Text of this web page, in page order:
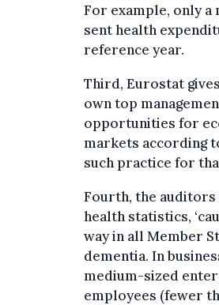
For example, only
sent health
reference year.
Third, Eurostat
own top
opportunities for
markets according
such practice for
Fourth, the
health statistics,
way in all Member
dementia. In
medium-sized
employees (fewer